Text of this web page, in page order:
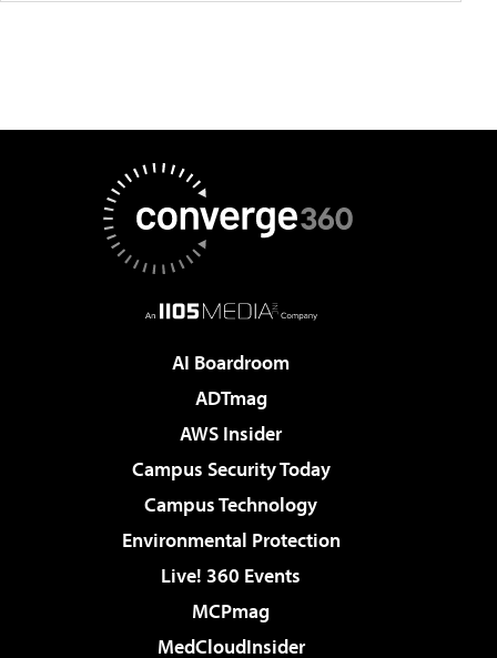
AI Boardroom
ADTmag
AWS Insider
Campus Security Today
Campus Technology
Environmental Protection
Live! 360 Events
MCPmag
MedCloudInsider